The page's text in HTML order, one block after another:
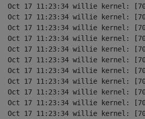
Oct 17 11:23:34 willie kernel:
Oct 17 11:23:34 willie kernel:
Oct 17 11:23:34 willie kernel:
Oct 17 11:23:34 willie kernel:
Oct 17 11:23:34 willie kernel:
Oct 17 11:23:34 willie kernel:
Oct 17 11:23:34 willie kernel:
Oct 17 11:23:34 willie kernel:
Oct 17 11:23:34 willie kernel:
Oct 17 11:23:34 willie kernel:
Oct 17 11:23:34 willie kernel: